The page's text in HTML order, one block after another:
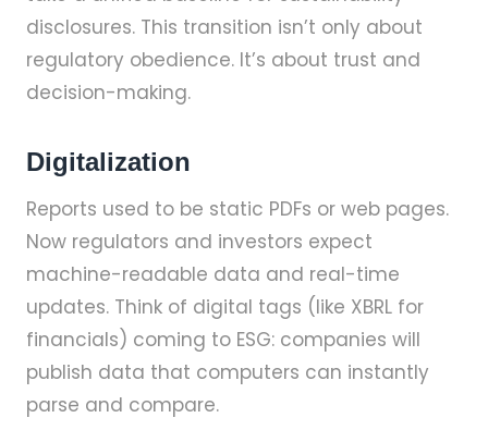
disclosures. This transition isn’t only about
regulatory obedience. It’s about trust and
decision-making.
Digitalization
Reports used to be static PDFs or web pages.
Now regulators and investors expect
machine-readable data and real-time
updates. Think of digital tags (like XBRL for
financials) coming to ESG: companies will
publish data that computers can instantly
parse and compare.